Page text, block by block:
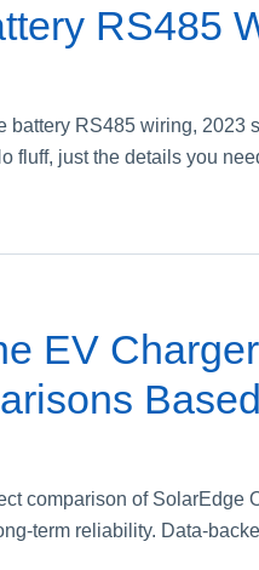
RS485
battery RS485 wiring, 2023
fluff, just the details you
EV
comparison of SolarEdge
term reliability. Data-